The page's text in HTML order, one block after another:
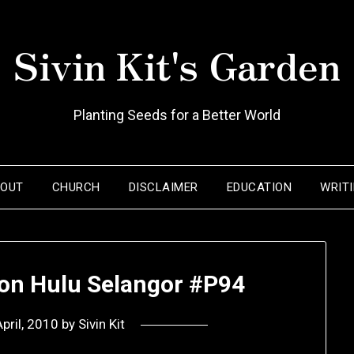
Sivin Kit's Garden
Planting Seeds for a Better World
CHURCH DISCLAIMER EDUCATION
Hulu Selangor #P94
2010 by Sivin Kit